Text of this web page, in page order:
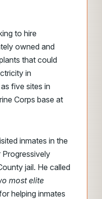
to hire
owned and
that could
in
five sites in
Corps base at
inmates in the
Progressively
jail. He called
most elite
helping inmates